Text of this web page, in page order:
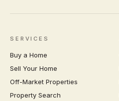
SERVICES
Buy a Home
Sell Your Home
Off-Market Properties
Property Search